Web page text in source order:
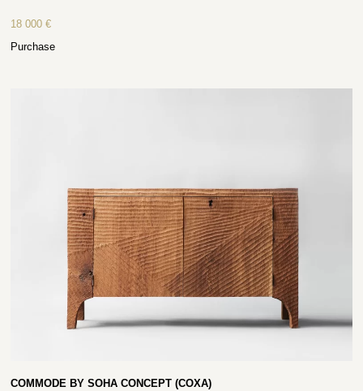
18 000€
Purchase
COMMODE BY SOHA CONCEPT (COXA)